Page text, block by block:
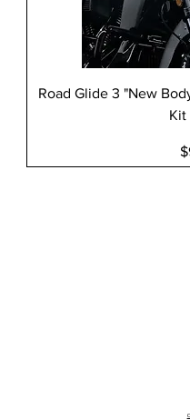
Road Glide 3 "New
Kit